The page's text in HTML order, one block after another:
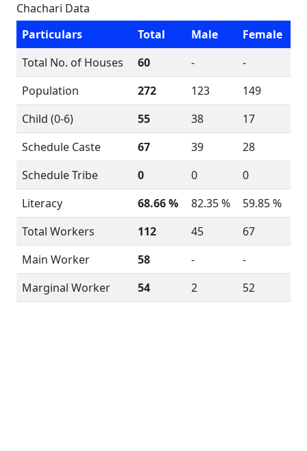
Chachari Data
Particulars
Total Male
Female
Total No. of Houses
60 -
-
Population
272 123
149
Child (0-6)
55 38
17
Schedule Caste
67 39
28
Schedule Tribe
0 0
0
Literacy
68.66 % 82.35 %
59.85 %
Total Workers
112 45
67
Main Worker
58 -
-
Marginal Worker
54 2 52